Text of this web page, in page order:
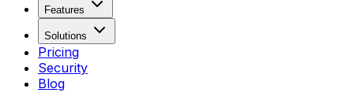
Features
Solutions
Pricing
Security
Blog